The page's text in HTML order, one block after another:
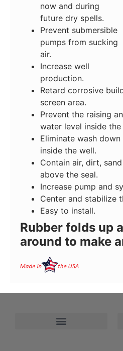
now and during
future dry spells.
Prevent submersible
pumps from sucking
air.
Increase well
production.
Retard corrosive
screen area.
Prevent the raising
water level inside the
Eliminate wash
inside the well.
Contain air, dirt,
above the seal.
Increase pump and
Center and stabilize
Easy to install.
Rubber folds up
around to make